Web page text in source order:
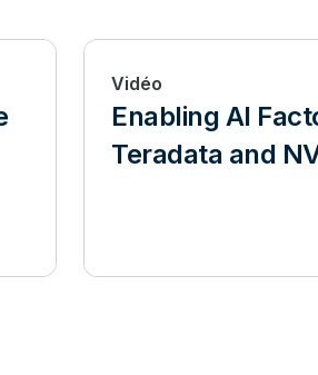
Vidéo
Enabling AI
Teradata and